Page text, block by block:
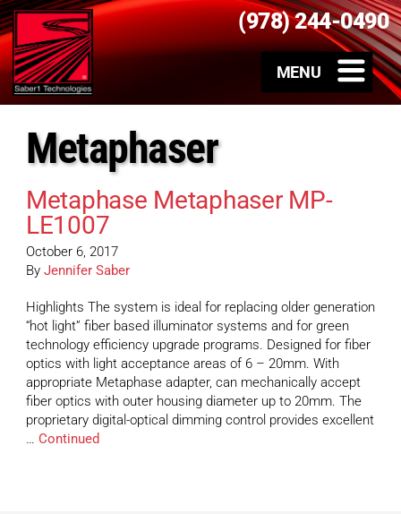
(978) 244-0490
Metaphaser
Metaphase Metaphaser MP-
LE1007
October 6, 2017
By Jennifer Saber
Highlights The system is ideal for replacing older generation
“hot light” fiber based illuminator systems and for green
technology efficiency upgrade programs. Designed for fiber
optics with light acceptance areas of 6 – 20mm. With
appropriate Metaphase adapter, can mechanically accept
fiber optics with outer housing diameter up to 20mm. The
proprietary digital-optical dimming control provides excellent
… Continued